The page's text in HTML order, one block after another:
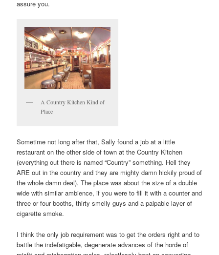
assure you.
A Country Kitchen Kind of
Place
Sometime not long after that, Sally found a job at a little
restaurant on the other side of town at the Country Kitchen
(everything out there is named “Country” something. Hell they
ARE out in the country and they are mighty damn hickily proud of
the whole damn deal). The place was about the size of a double
wide with similar ambience, if you were to fill it with a counter and
three or four booths, thirty smelly guys and a palpable layer of
cigarette smoke.
I think the only job requirement was to get the orders right and to
battle the indefatigable, degenerate advances of the horde of